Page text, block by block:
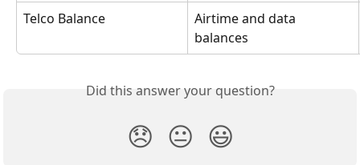
Telco Balance
Airtime and data
balances
Did this answer your question?
😞 😐 😃